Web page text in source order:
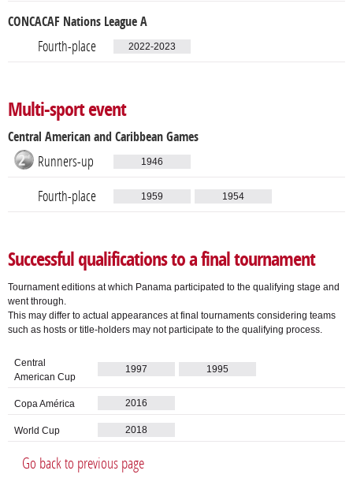
CONCACAF Nations League A
Fourth-place 2022-2023
Multi-sport event
Central American and Caribbean Games
Runners-up 1946
Fourth-place 1959 1954
Successful qualifications to a final tournament
Tournament editions at which Panama participated to the qualifying stage and
went through.
This may differ to actual appearances at final tournaments considering teams
such as hosts or title-holders may not participate to the qualifying process.
Central
American Cup
1997 1995
Copa América 2016
World Cup 2018
Go back to previous page